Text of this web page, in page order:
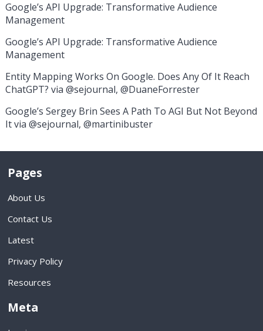
Google’s API Upgrade: Transformative Audience
Management
Google’s API Upgrade: Transformative Audience
Management
Entity Mapping Works On Google. Does Any Of It Reach
ChatGPT? via @sejournal, @DuaneForrester
Google’s Sergey Brin Sees A Path To AGI But Not Beyond
It via @sejournal, @martinibuster
Pages
About Us
Contact Us
Latest
Privacy Policy
Resources
Meta